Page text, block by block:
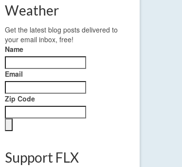
Weather
Get the latest blog posts delivered to
your email inbox, free!
Name
Email
Zip Code
Support FLX